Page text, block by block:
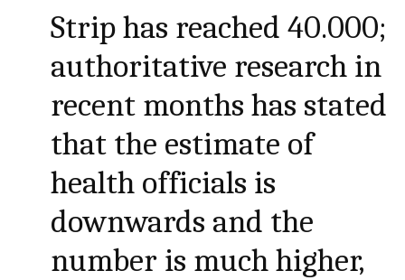
Strip has reached 40.000;
authoritative research in
recent months has stated
that the estimate of
health officials is
downwards and the
number is much higher,